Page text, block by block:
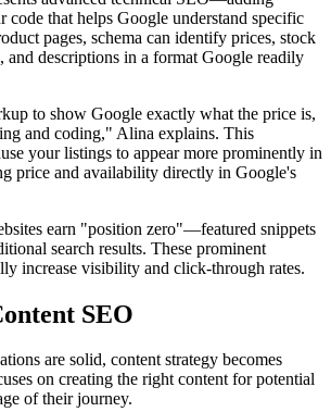
code that helps Google understand specific
pages, schema can identify prices, stock
and descriptions in a format Google readily
to show Google exactly what the price is,
and coding," Alina explains. This
your listings to appear more prominently in
price and availability directly in Google's
earn "position zero"—featured snippets
search results. These prominent
increase visibility and click-through rates.
SEO
are solid, content strategy becomes
on creating the right content for potential
of their journey.